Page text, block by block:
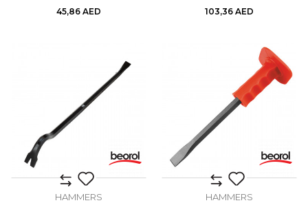
45,86 AED 103,36 AED
HAMMERS HAMMERS